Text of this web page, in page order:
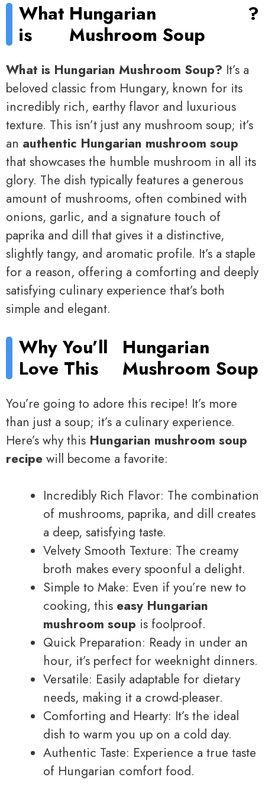
What
is
Hungarian
Mushroom Soup
?
What is Hungarian Mushroom Soup? It’s a
beloved classic from Hungary, known for its
incredibly rich, earthy flavor and luxurious
texture. This isn’t just any mushroom soup; it’s
an authentic Hungarian mushroom soup
that showcases the humble mushroom in all its
glory. The dish typically features a generous
amount of mushrooms, often combined with
onions, garlic, and a signature touch of
paprika and dill that gives it a distinctive,
slightly tangy, and aromatic profile. It’s a staple
for a reason, offering a comforting and deeply
satisfying culinary experience that’s both
simple and elegant.
Why You’ll
Love This
Hungarian
Mushroom Soup
You’re going to adore this recipe! It’s more
than just a soup; it’s a culinary experience.
Here’s why this Hungarian mushroom soup
recipe will become a favorite:
Incredibly Rich Flavor: The combination
of mushrooms, paprika, and dill creates
a deep, satisfying taste.
Velvety Smooth Texture: The creamy
broth makes every spoonful a delight.
Simple to Make: Even if you’re new to
cooking, this easy Hungarian
mushroom soup is foolproof.
Quick Preparation: Ready in under an
hour, it’s perfect for weeknight dinners.
Versatile: Easily adaptable for dietary
needs, making it a crowd-pleaser.
Comforting and Hearty: It’s the ideal
dish to warm you up on a cold day.
Authentic Taste: Experience a true taste
of Hungarian comfort food.